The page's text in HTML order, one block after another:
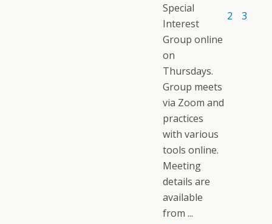
Special
Interest
Group online
on
Thursdays.
Group meets
via Zoom and
practices
with various
tools online.
Meeting
details are
available
from ...
2 3